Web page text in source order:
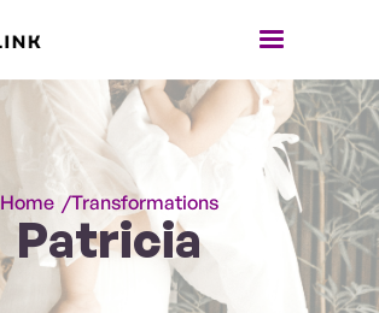
Home /Transformations
Patricia